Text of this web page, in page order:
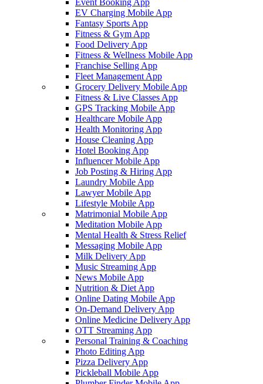
Event Booking App
EV Charging Mobile App
Fantasy Sports App
Fitness & Gym App
Food Delivery App
Fitness & Wellness Mobile App
Franchise Selling App
Fleet Management App
Grocery Delivery Mobile App
Fitness & Live Classes App
GPS Tracking Mobile App
Healthcare Mobile App
Health Monitoring App
House Cleaning App
Hotel Booking App
Influencer Mobile App
Job Posting & Hiring App
Laundry Mobile App
Lawyer Mobile App
Lifestyle Mobile App
Matrimonial Mobile App
Meditation Mobile App
Mental Health & Stress Relief
Messaging Mobile App
Milk Delivery App
Music Streaming App
News Mobile App
Nutrition & Diet App
Online Dating Mobile App
On-Demand Delivery App
Online Medicine Delivery App
OTT Streaming App
Personal Training & Coaching
Photo Editing App
Pizza Delivery App
Pickleball Mobile App